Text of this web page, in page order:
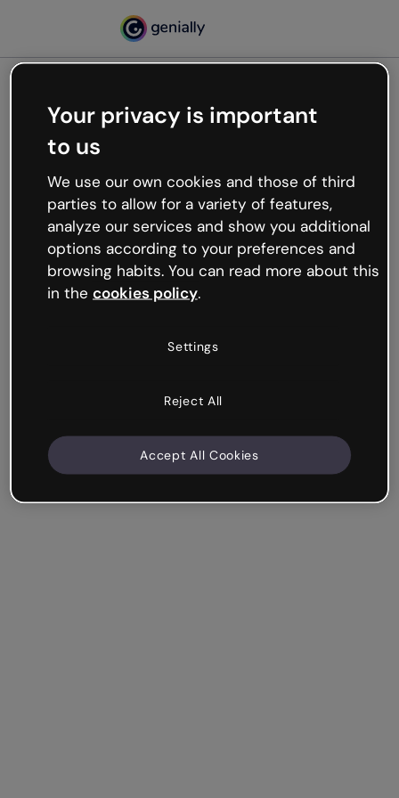
Oops, something’s not
working
We’re not sure what happened but the internet is
like that and unexpected hiccups occur.
Try refreshing the page or go back to Genially and
try your luck later.
Your privacy is important
to us
We use our own cookies and those of third
parties to allow for a variety of features,
analyze our services and show you additional
options according to your preferences and
browsing habits. You can read more about this
in the cookies policy.
Settings
Reject All
Accept All Cookies